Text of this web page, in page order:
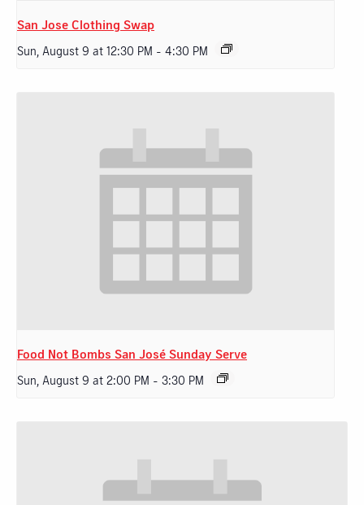
San Jose Clothing Swap
Sun, August 9 at 12:30 PM - 4:30 PM
Food Not Bombs San José Sunday Serve
Sun, August 9 at 2:00 PM - 3:30 PM